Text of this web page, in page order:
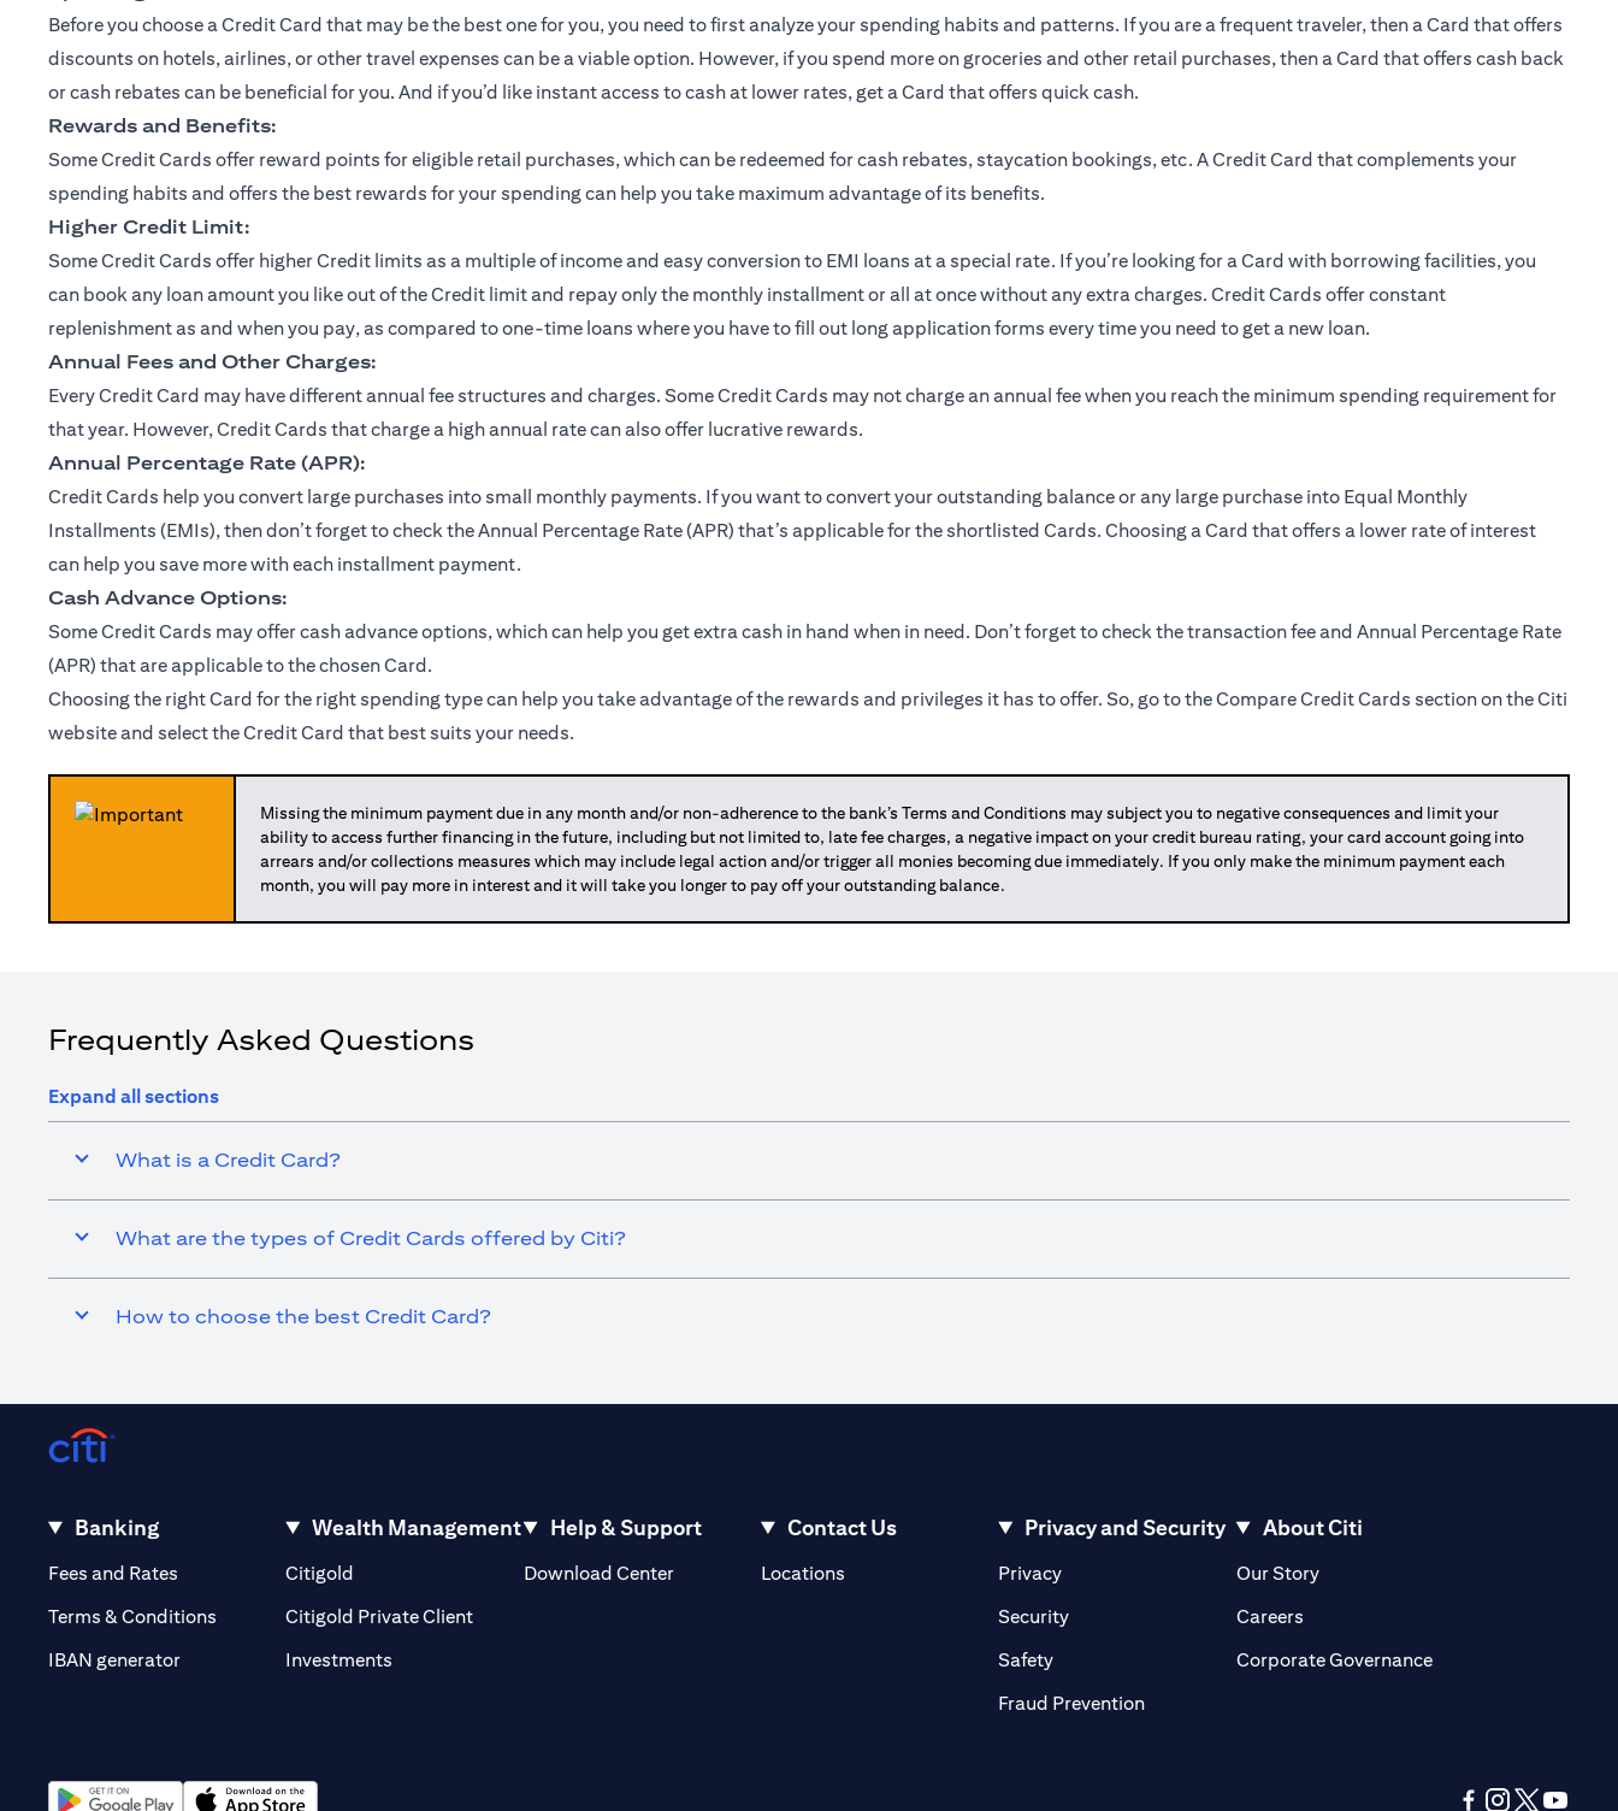
Before you choose a Credit Card that may be the best one for you, you need to first analyze your spending habits and patterns. If you are a frequent traveler, then a Card that offers
discounts on hotels, airlines, or other travel expenses can be a viable option. However, if you spend more on groceries and other retail purchases, then a Card that offers cash back
or cash rebates can be beneficial for you. And if you’d like instant access to cash at lower rates, get a Card that offers quick cash.
Rewards and Benefits:
Some Credit Cards offer reward points for eligible retail purchases, which can be redeemed for cash rebates, staycation bookings, etc. A Credit Card that complements your
spending habits and offers the best rewards for your spending can help you take maximum advantage of its benefits.
Higher Credit Limit:
Some Credit Cards offer higher Credit limits as a multiple of income and easy conversion to EMI loans at a special rate. If you’re looking for a Card with borrowing facilities, you
can book any loan amount you like out of the Credit limit and repay only the monthly installment or all at once without any extra charges. Credit Cards offer constant
replenishment as and when you pay, as compared to one-time loans where you have to fill out long application forms every time you need to get a new loan.
Annual Fees and Other Charges:
Every Credit Card may have different annual fee structures and charges. Some Credit Cards may not charge an annual fee when you reach the minimum spending requirement for
that year. However, Credit Cards that charge a high annual rate can also offer lucrative rewards.
Annual Percentage Rate (APR):
Credit Cards help you convert large purchases into small monthly payments. If you want to convert your outstanding balance or any large purchase into Equal Monthly
Installments (EMIs), then don’t forget to check the Annual Percentage Rate (APR) that’s applicable for the shortlisted Cards. Choosing a Card that offers a lower rate of interest
can help you save more with each installment payment.
Cash Advance Options:
Some Credit Cards may offer cash advance options, which can help you get extra cash in hand when in need. Don’t forget to check the transaction fee and Annual Percentage Rate
(APR) that are applicable to the chosen Card.
Choosing the right Card for the right spending type can help you take advantage of the rewards and privileges it has to offer. So, go to the Compare Credit Cards section on the Citi
website and select the Credit Card that best suits your needs.
Missing the minimum payment due in any month and/or non-adherence to the bank’s Terms and Conditions may subject you to negative consequences and limit your
ability to access further financing in the future, including but not limited to, late fee charges, a negative impact on your credit bureau rating, your card account going into
arrears and/or collections measures which may include legal action and/or trigger all monies becoming due immediately. If you only make the minimum payment each
month, you will pay more in interest and it will take you longer to pay off your outstanding balance.
Frequently Asked Questions
Expand all sections
What is a Credit Card?
What are the types of Credit Cards offered by Citi?
How to choose the best Credit Card?
Banking
Fees and Rates (opens in a new tab)
Terms & Conditions
IBAN generator
Wealth Management
Citigold
Citigold Private Client(opens in a new tab)
Investments
Help & Support
Download Center
Contact Us
Locations(opens in a new tab)
Privacy and Security
Privacy(opens in a new tab)
Security(opens in a new tab)
Safety(opens in a new tab)
Fraud Prevention(opens in a new tab)
About Citi
Our Story(opens in a new tab)
Careers(opens in a new tab)
Corporate Governance(opens in a new tab)